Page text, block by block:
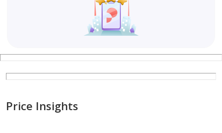
Price Insights